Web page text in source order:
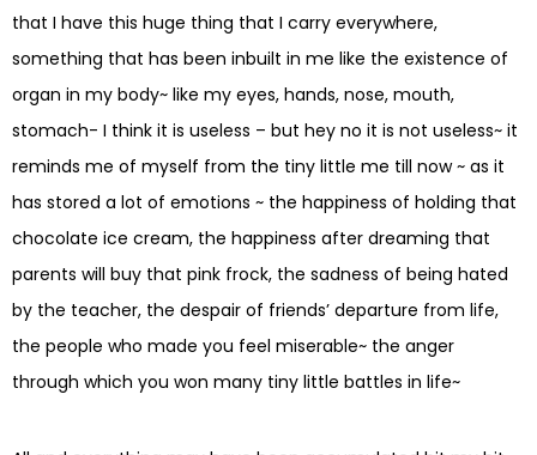
that I have this huge thing that I carry everywhere,
something that has been inbuilt in me like the existence of
organ in my body~ like my eyes, hands, nose, mouth,
stomach- I think it is useless – but hey no it is not useless~ it
reminds me of myself from the tiny little me till now ~ as it
has stored a lot of emotions ~ the happiness of holding that
chocolate ice cream, the happiness after dreaming that
parents will buy that pink frock, the sadness of being hated
by the teacher, the despair of friends’ departure from life,
the people who made you feel miserable~ the anger
through which you won many tiny little battles in life~